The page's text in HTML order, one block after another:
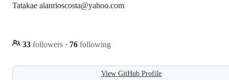
Tatakae alanrioscosta@yahoo.com
33 followers · 76 following
View GitHub Profile